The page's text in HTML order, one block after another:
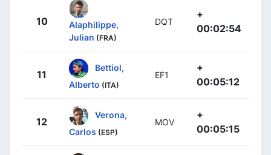
10
Alaphilippe,
Julian (FRA)
DQT
+
00:02:54
11
Bettiol,
Alberto (ITA)
EF1
+
00:05:12
12
Verona,
Carlos (ESP)
MOV
+
00:05:15